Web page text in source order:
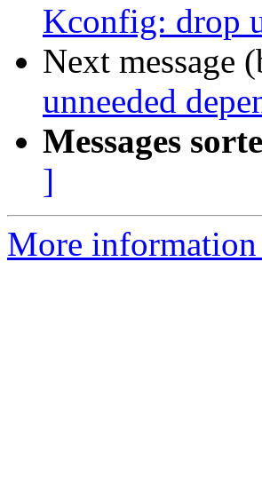
Kconfig: drop
Next message
unneeded
Messages
]
More